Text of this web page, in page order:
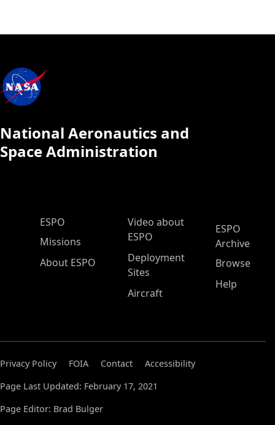
National Aeronautics and
Space Administration
ESPO Main Menu
ESPO
Missions
About ESPO
Video about
ESPO
Deployment
Sites
Aircraft
ESPO
Archive
Browse
Help
Privacy Policy FOIA Contact
Accessibility
Page Last Updated: February 17, 2021
Page Editor: Brad Bulger